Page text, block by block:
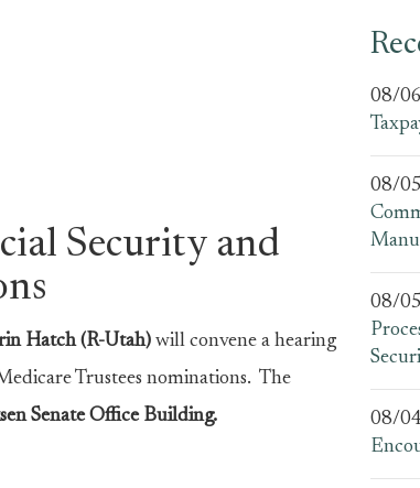
Security and
Hatch (R-Utah) will convene a hearing
Trustees nominations. The
Senate Office Building.
08/
08/
08/
08/